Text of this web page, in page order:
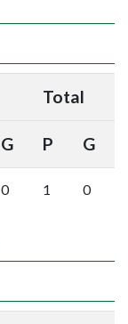
Total
G P G
0 1 0